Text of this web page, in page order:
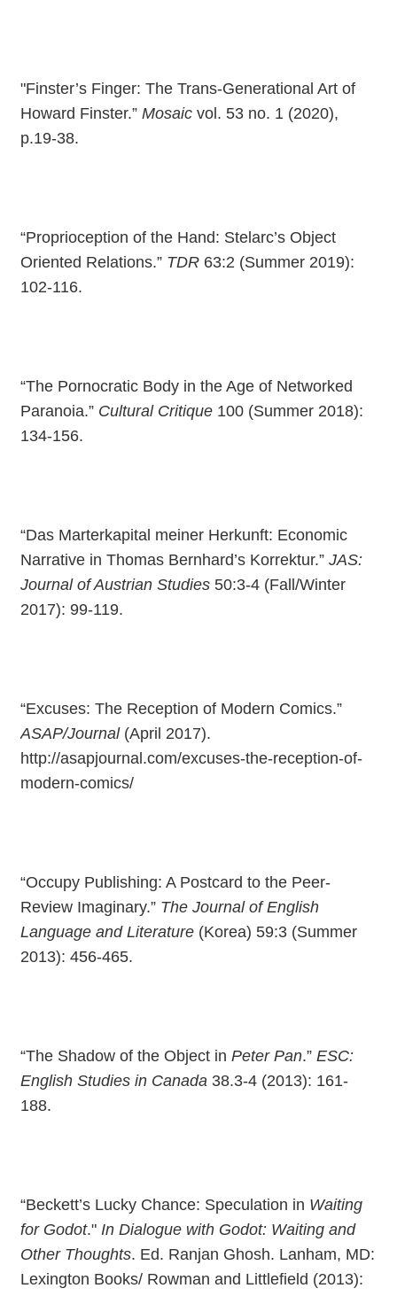
"Finster’s Finger: The Trans-Generational Art of
Howard Finster.” Mosaic vol. 53 no. 1 (2020),
p.19-38.
“Proprioception of the Hand: Stelarc’s Object
Oriented Relations.” TDR 63:2 (Summer 2019):
102-116.
“The Pornocratic Body in the Age of Networked
Paranoia.” Cultural Critique 100 (Summer 2018):
134-156.
“Das Marterkapital meiner Herkunft: Economic
Narrative in Thomas Bernhard’s Korrektur.” JAS:
Journal of Austrian Studies 50:3-4 (Fall/Winter
2017): 99-119.
“Excuses: The Reception of Modern Comics.”
ASAP/Journal(April 2017).
http://asapjournal.com/excuses-the-reception-of-
modern-comics/
“Occupy Publishing: A Postcard to the Peer-
Review Imaginary.” The Journal of English
Language and Literature (Korea) 59:3 (Summer
2013): 456-465.
“The Shadow of the Object in Peter Pan.” ESC:
English Studies in Canada 38.3-4 (2013): 161-
188.
“Beckett’s Lucky Chance: Speculation in Waiting
for Godot." In Dialogue with Godot: Waiting and
Other Thoughts. Ed. Ranjan Ghosh. Lanham, MD:
Lexington Books/ Rowman and Littlefield (2013):